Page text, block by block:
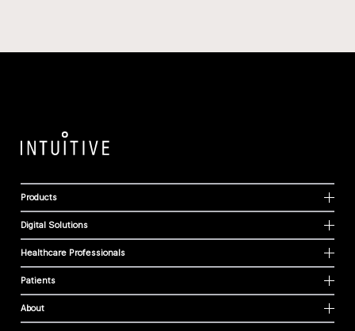
Products
Digital Solutions
Healthcare Professionals
Patients
About